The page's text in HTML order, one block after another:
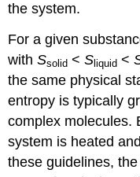
the system.
For a given
withSsolid <Sliquid <
the same physical
entropy is typically
complex molecules.
system is heated
these guidelines,